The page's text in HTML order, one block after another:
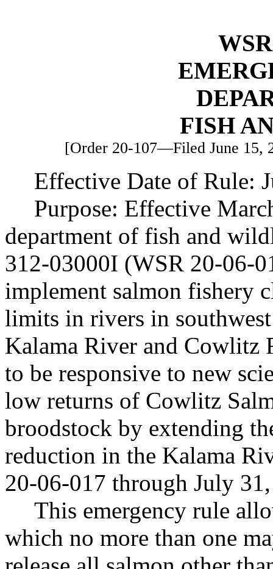
FISH
[Order 20-107—Filed June 15,
Effective Date of Rule:
Purpose: Effective
department of fish and
312-03000I (WSR 20-06-
implement salmon fishery
limits in rivers in
Kalama River and Cowlitz
to be responsive to new
low returns of Cowlitz
broodstock by extending
reduction in the Kalama
20-06-017 through July
This emergency rule
which no more than one